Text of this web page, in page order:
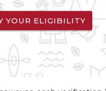
YOUR ELIGIBILITY